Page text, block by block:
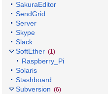
SakuraEditor
SendGrid
Server
Skype
Slack
SoftEther (1)
Raspberry_Pi
Solaris
Stashboard
Subversion (6)